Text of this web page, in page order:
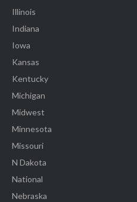
Illinois
Indiana
Iowa
Kansas
Kentucky
Michigan
Midwest
Minnesota
Missouri
N Dakota
National
Nebraska